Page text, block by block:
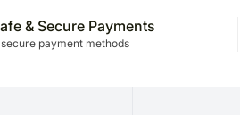
& Secure Payments
payment methods